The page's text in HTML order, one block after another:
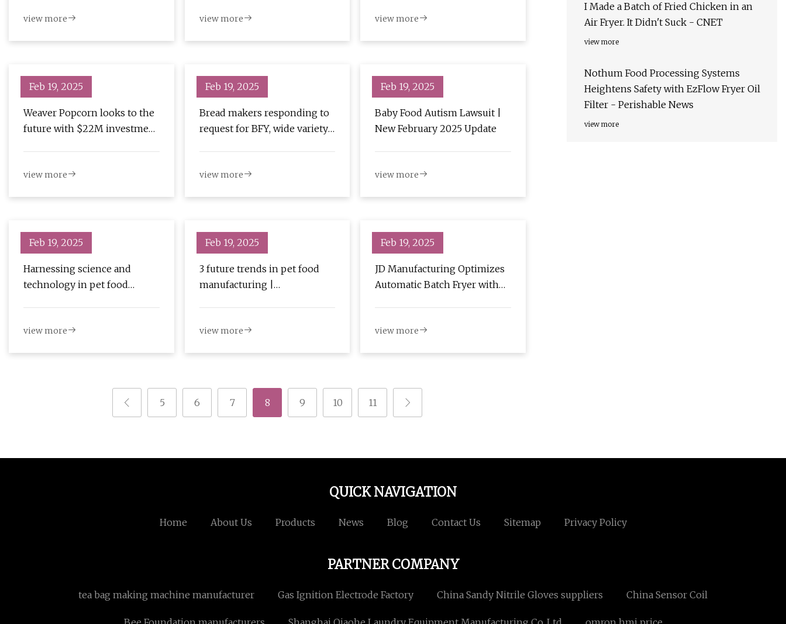
view more view more view more
Feb 19, 2025
Weaver Popcorn looks to the
future with $22M investment
view more
Feb 19, 2025
Bread makers responding to
request for BFY, wide variety
view more
Feb 19, 2025
Baby Food Autism Lawsuit |
New February 2025 Update
view more
Feb 19, 2025
Harnessing science and
technology in pet food
view more
Feb 19, 2025
3 future trends in pet food
manufacturing |
view more
Feb 19, 2025
JD Manufacturing Optimizes
Automatic Batch Fryer with
view more
5 6 7 8 9 10 11
I Made a Batch of Fried Chicken in an
Air Fryer. It Didn't Suck - CNET
view more
Nothum Food Processing Systems
Heightens Safety with EzFlow Fryer Oil
Filter - Perishable News
view more
QUICK NAVIGATION
Home About Us Products News Blog Contact Us Sitemap Privacy Policy
PARTNER COMPANY
tea bag making machine manufacturer Gas Ignition Electrode Factory China Sandy Nitrile Gloves suppliers China Sensor Coil